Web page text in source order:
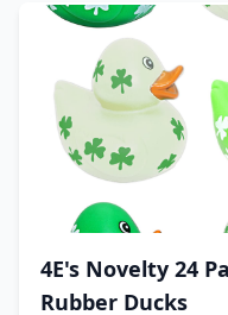
4E's Novelty 24
Rubber Ducks